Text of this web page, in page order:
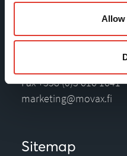
Allow
Tölkkimäentie 10
FI-13130 Hämeenlinna
Finland
Fax +358 (0)3 616 1641
marketing@movax.fi
Sitemap